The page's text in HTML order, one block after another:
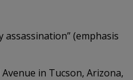
assassination” (emphasis
in Tucson, Arizona,